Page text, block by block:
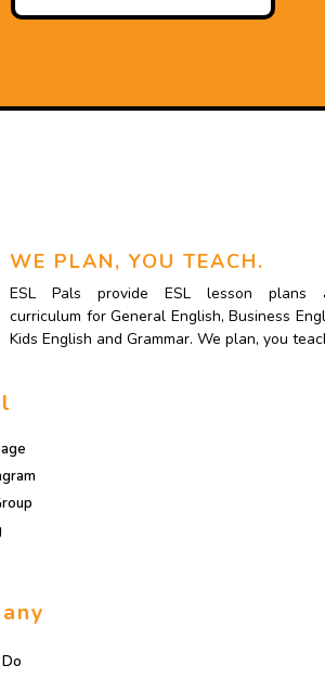
WE PLAN, YOU TEACH.
ESL Pals provide ESL lesson plans
curriculum for General English, Business
Kids English and Grammar. We plan, you